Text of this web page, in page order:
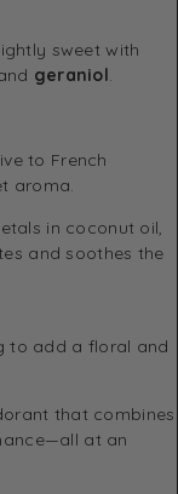
sweet with
and geraniol
to French
aroma.
in coconut oil,
and soothes the
to add a floral and
that combines
at an